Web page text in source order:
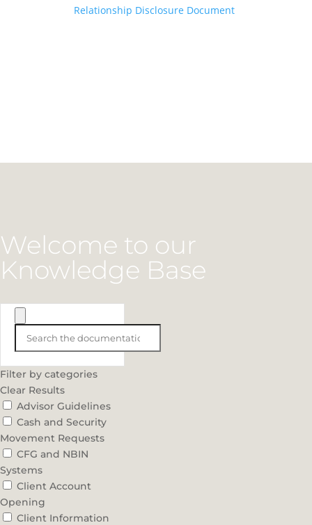
Relationship Disclosure Document
Welcome to our
Knowledge Base
Filter by categories
Clear Results
Advisor Guidelines
Cash and Security
Movement Requests
CFG and NBIN
Systems
Client Account
Opening
Client Information